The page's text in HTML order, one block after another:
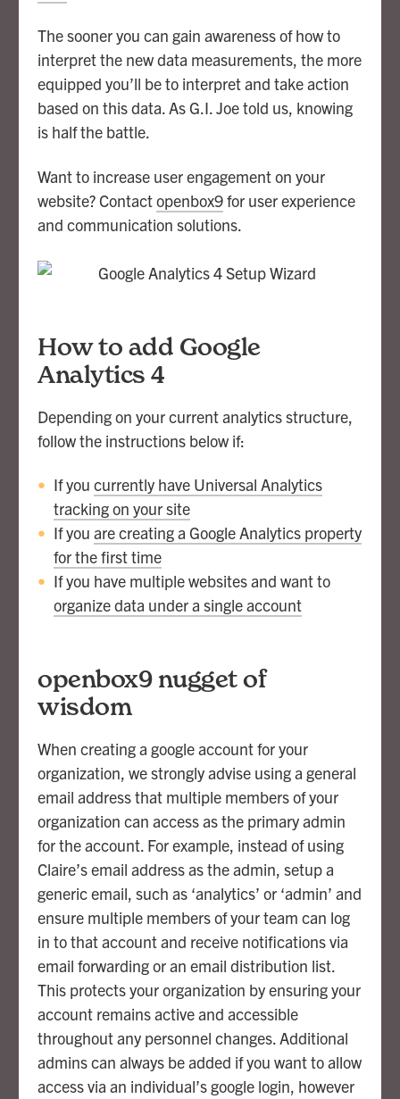
The sooner you can gain awareness of how to
interpret the new data measurements, the more
equipped you’ll be to interpret and take action
based on this data. As G.I. Joe told us, knowing
is half the battle.
Want to increase user engagement on your
website? Contactopenbox9for user experience
and communication solutions.
How to add Google
Analytics 4
Depending on your current analytics structure,
follow the instructions below if:
If you currently have Universal Analytics
tracking on your site
If you are creating a Google Analytics property
for the first time
If you have multiple websites and want to
organize data under a single account
openbox9 nugget of
wisdom
When creating a google account for your
organization, we strongly advise using a general
email address that multiple members of your
organization can access as the primary admin
for the account. For example, instead of using
Claire’s email address as the admin, setup a
generic email, such as ‘analytics’ or ‘admin’ and
ensure multiple members of your team can log
in to that account and receive notifications via
email forwarding or an email distribution list.
This protects your organization by ensuring your
account remains active and accessible
throughout any personnel changes. Additional
admins can always be added if you want to allow
access via an individual’s google login, however